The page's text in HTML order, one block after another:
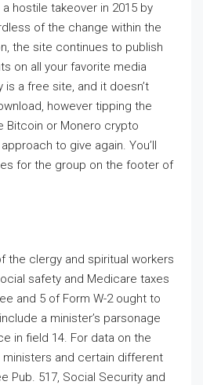
hostile takeover in 2015 by
of the change within the
the site continues to publish
on all your favorite media
a free site, and it doesn’t
however tipping the
Bitcoin or Monero crypto
to give again. You’ll
for the group on the footer of
the clergy and spiritual workers
safety and Medicare taxes
and 5 of Form W-2 ought to
a minister’s parsonage
in field 14. For data on the
and certain different
Pub. 517, Social Security and